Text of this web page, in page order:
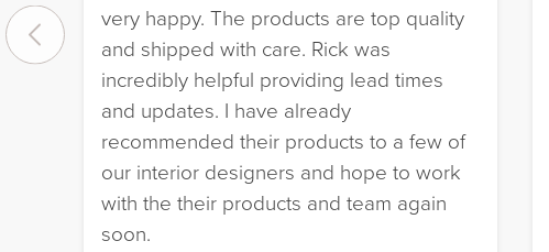
very happy. The products are top quality
and shipped with care. Rick was
incredibly helpful providing lead times
and updates. I have already
recommended their products to a few of
our interior designers and hope to work
with the their products and team again
soon.